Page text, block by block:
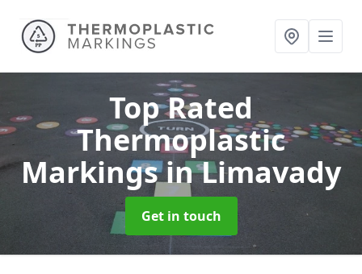
Top Rated
Thermoplastic
Markingsin Limavady
Get in touch